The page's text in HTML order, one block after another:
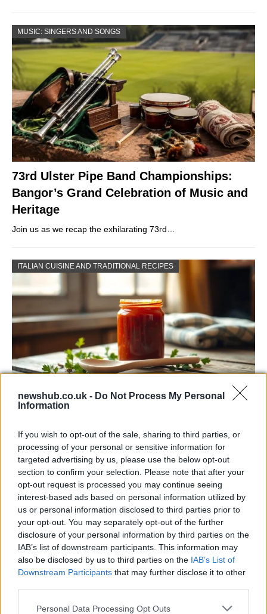
newshub.co.uk - Do Not Process My Personal
Information
If you wish to opt-out of the sale, sharing to third parties, or
processing of your personal or sensitive information for
targeted advertising by us, please use the below opt-out
section to confirm your selection. Please note that after your
opt-out request is processed you may continue seeing
interest-based ads based on personal information utilized by
us or personal information disclosed to third parties prior to
your opt-out. You may separately opt-out of the further
disclosure of your personal information by third parties on the
IAB’s list of downstream participants. This information may
also be disclosed by us to third parties on the IAB’s List of
Downstream Participants that may further disclose it to other
Please note that this website/app uses one or more Google
Personal Data Processing Opt Outs
MUSIC: SINGERS AND SONGS
73rd Ulster Pipe Band Championships:
Bangor’s Grand Celebration of Music and
Heritage
Join us as we recap the exhilarating 73rd…
ITALIAN CUISINE AND TRADITIONAL RECIPES
Exploring the Popularity of Chilli Crisp in
From supermarket shelves to gourmet restaurants, chilli crisp…
BUSINESS